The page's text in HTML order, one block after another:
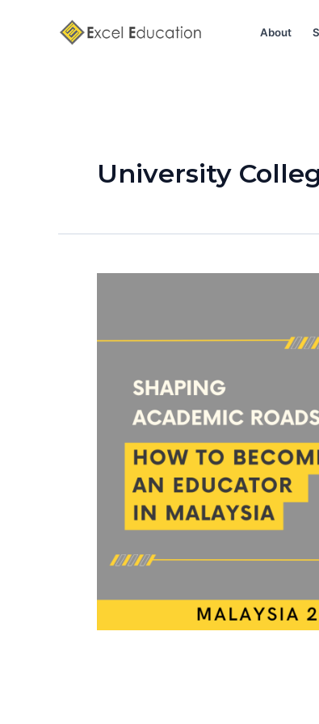
About
University